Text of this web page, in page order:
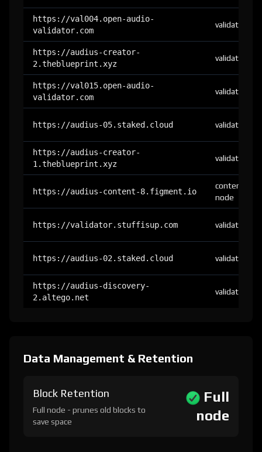
https://val004.open-audio-
validator.com
validator
https://audius-creator-
2.theblueprint.xyz
validator
https://val015.open-audio-
validator.com
validator
https://audius-05.staked.cloud validator
https://audius-creator-
1.theblueprint.xyz
validator
https://audius-content-8.figment.io
content-
node
https://validator.stuffisup.com validator
https://audius-02.staked.cloud validator
https://audius-discovery-
2.altego.net
validator
Data Management & Retention
Block Retention
Full node - prunes old blocks to
save space
Full
node